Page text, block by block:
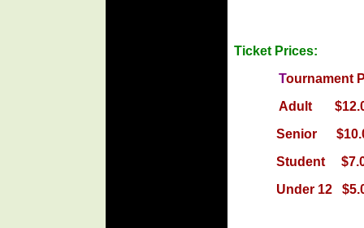
Ticket Prices:
T
Adult
Senior
Student
Under